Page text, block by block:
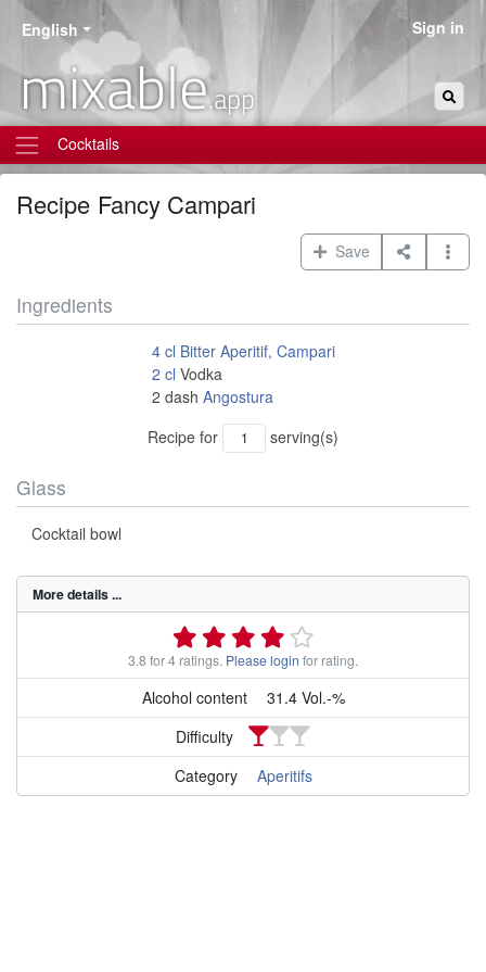
English
mixable.app
Sign in
Cocktails
Recipe Fancy Campari
Save
Ingredients
4 cl Bitter Aperitif, Campari
2 cl Vodka
2 dash Angostura
Recipe for
serving(s)
Glass
Cocktail bowl
More details ...
3.8 for 4 ratings. Please login for rating.
Alcohol content
31.4 Vol.-%
Difficulty
Category
Aperitifs